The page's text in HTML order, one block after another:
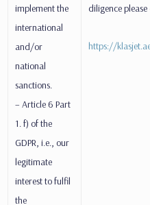
implement the
international
and/or
national
sanctions.
– Article 6 Part
1. f) of the
GDPR, i.e., our
legitimate
interest to fulfil
the
diligence
https://